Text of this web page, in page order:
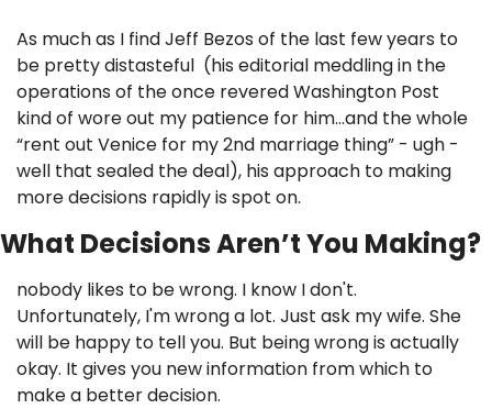
As much as I find Jeff Bezos of the last few years to
be pretty distasteful  (his editorial meddling in the
operations of the once revered Washington Post
kind of wore out my patience for him…and the whole
“rent out Venice for my 2nd marriage thing” - ugh -
well that sealed the deal), his approach to making
more decisions rapidly is spot on.
What Decisions Aren’t You Making?
nobody likes to be wrong. I know I don't.
Unfortunately, I'm wrong a lot. Just ask my wife. She
will be happy to tell you. But being wrong is actually
okay. It gives you new information from which to
make a better decision.